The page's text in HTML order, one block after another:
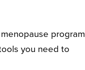
program
you need to